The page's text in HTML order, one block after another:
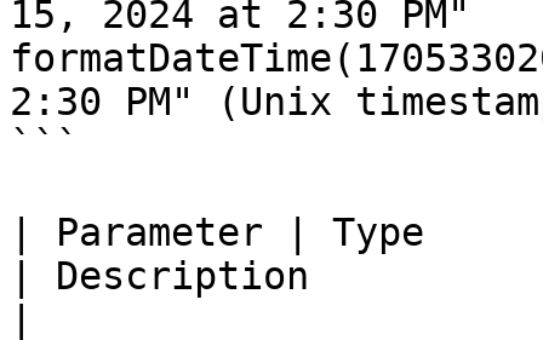
15, 2024 at 2:30 PM"
2:30 PM" (Unix
```
| Parameter |
| Description